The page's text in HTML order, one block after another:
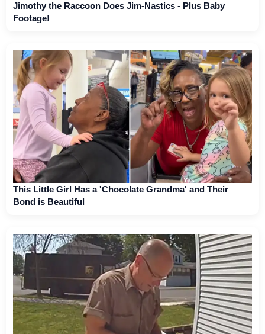
Jimothy the Raccoon Does Jim-Nastics - Plus Baby
Footage!
This Little Girl Has a 'Chocolate Grandma' and Their
Bond is Beautiful